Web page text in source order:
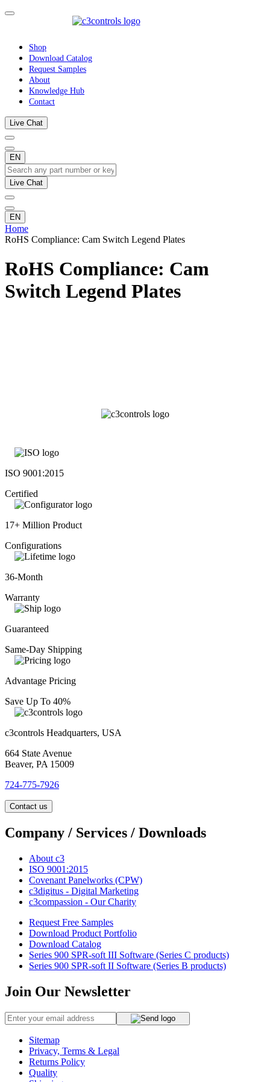
Shop
Download Catalog
Request Samples
About
Knowledge Hub
Contact
Live Chat
EN
Live Chat
EN
Home
RoHS Compliance: Cam Switch Legend Plates
RoHS Compliance: Cam
Switch Legend Plates
ISO 9001:2015
Certified
17+ Million Product
Configurations
36-Month
Warranty
Guaranteed
Same-Day Shipping
Advantage Pricing
Save Up To 40%
c3controls Headquarters, USA
664 State Avenue
Beaver, PA 15009
724-775-7926
Contact us
Company / Services / Downloads
About c3
ISO 9001:2015
Covenant Panelworks (CPW)
c3digitus - Digital Marketing
c3compassion - Our Charity
Request Free Samples
Download Product Portfolio
Download Catalog
Series 900 SPR-soft III Software (Series C products)
Series 900 SPR-soft II Software (Series B products)
Join Our Newsletter
Sitemap
Privacy, Terms & Legal
Returns Policy
Quality